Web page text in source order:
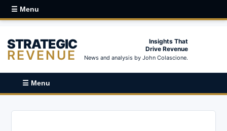
☰ Menu
STRATEGIC
REVENUE
Insights That
Drive Revenue
News and analysis by John Colascione.
☰ Menu